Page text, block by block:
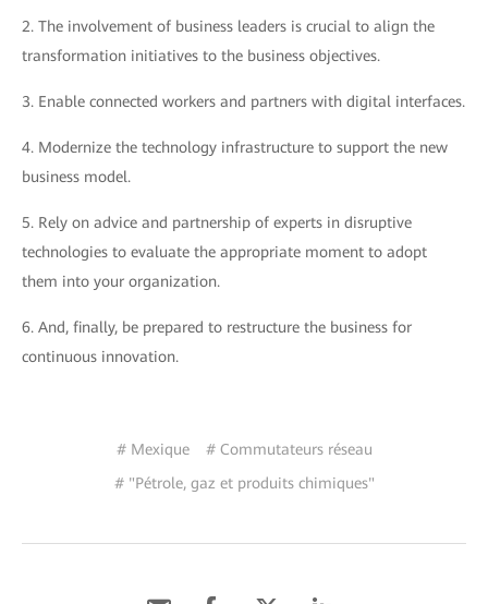
2. The involvement of business leaders is crucial to align the
transformation initiatives to the business objectives.
3. Enable connected workers and partners with digital interfaces.
4. Modernize the technology infrastructure to support the new
business model.
5. Rely on advice and partnership of experts in disruptive
technologies to evaluate the appropriate moment to adopt
them into your organization.
6. And, finally, be prepared to restructure the business for
continuous innovation.
# Mexique
# Commutateurs réseau
# "Pétrole, gaz et produits chimiques"